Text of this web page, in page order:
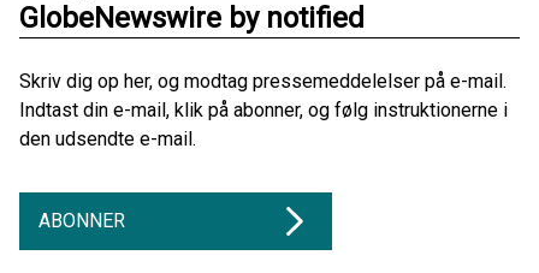
GlobeNewswire by notified
Skriv dig op her, og modtag pressemeddelelser på e-mail.
Indtast din e-mail, klik på abonner, og følg instruktionerne i
den udsendte e-mail.
ABONNER